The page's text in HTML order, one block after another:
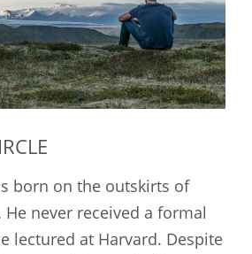
born on the outskirts of
He never received a formal
lectured at Harvard. Despite